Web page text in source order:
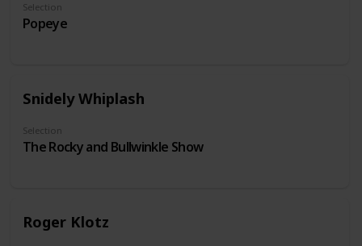
Selection
Popeye
Snidely Whiplash
Selection
The Rocky and Bullwinkle Show
Roger Klotz